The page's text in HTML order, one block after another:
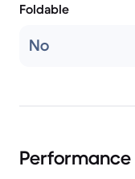
Foldable
No
Performance